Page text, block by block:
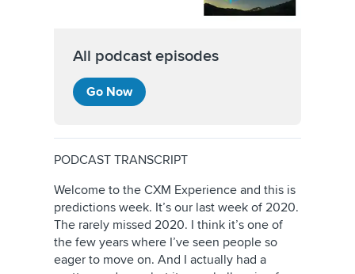
All podcast episodes
Go Now
PODCAST TRANSCRIPT
Welcome to the CXM Experience and this is
predictions week. It’s our last week of 2020.
The rarely missed 2020. I think it’s one of
the few years where I’ve seen people so
eager to move on. And I actually had a